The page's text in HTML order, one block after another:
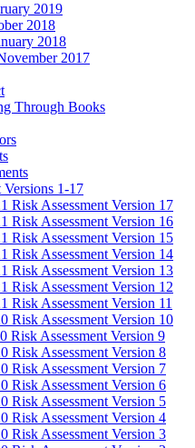
2019
2018
2018
2017
Through Books
Versions 1-17
Risk Assessment Version 17
Risk Assessment Version 16
Risk Assessment Version 15
Risk Assessment Version 14
Risk Assessment Version 13
Risk Assessment Version 12
Risk Assessment Version 11
Risk Assessment Version 10
Risk Assessment Version 9
Risk Assessment Version 8
Risk Assessment Version 7
Risk Assessment Version 6
Risk Assessment Version 5
Risk Assessment Version 4
Risk Assessment Version 3